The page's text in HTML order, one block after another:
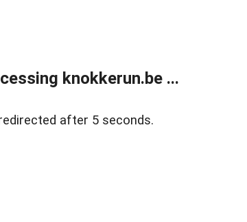
knokkerun.be ...
after 5 seconds.